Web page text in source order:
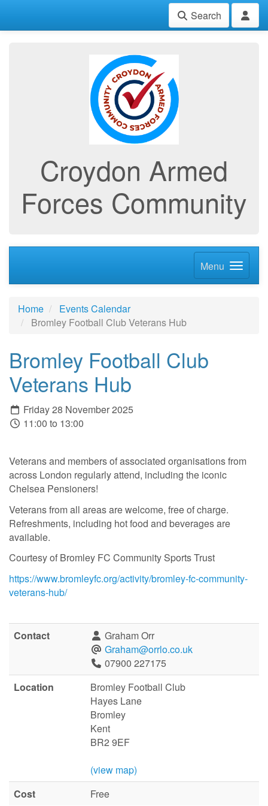
Search
Croydon Armed
Forces Community
Menu
Home
Events Calendar
Bromley Football Club Veterans Hub
Bromley Football Club
Veterans Hub
Friday 28 November 2025
11:00 to 13:00
Veterans and members of associated organisations from
across London regularly attend, including the iconic
Chelsea Pensioners!
Veterans from all areas are welcome, free of charge.
Refreshments, including hot food and beverages are
available.
Courtesy of Bromley FC Community Sports Trust
https://www.bromleyfc.org/activity/bromley-fc-community-
veterans-hub/
Contact
Graham Orr
Graham@orrlo.co.uk
07900 227175
Location
Bromley Football Club
Hayes Lane
Bromley
Kent
BR2 9EF
(view map)
Cost
Free